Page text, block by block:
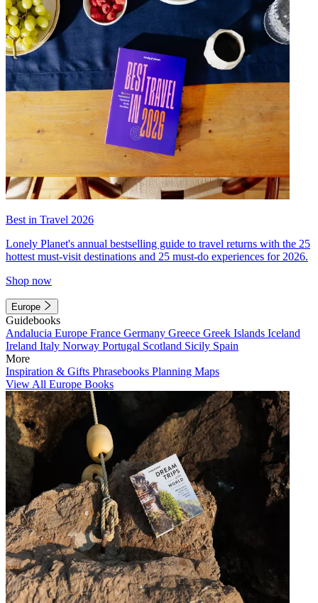
Best in Travel 2026
Lonely Planet's annual bestselling guide to travel returns with the 25
hottest must-visit destinations and 25 must-do experiences for 2026.
Shop now
Europe
Guidebooks
Andalucia Europe France Germany Greece Greek Islands Iceland
Ireland Italy Norway Portugal Scotland Sicily Spain
More
Inspiration & Gifts Phrasebooks Planning Maps
View All Europe Books